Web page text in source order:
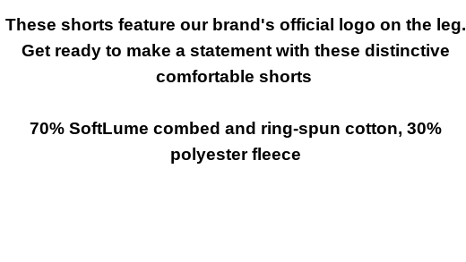
These shorts feature our brand's official logo on the leg.
Get ready to make a statement with these distinctive
comfortable shorts
70% SoftLume combed and ring-spun cotton, 30%
polyester fleece